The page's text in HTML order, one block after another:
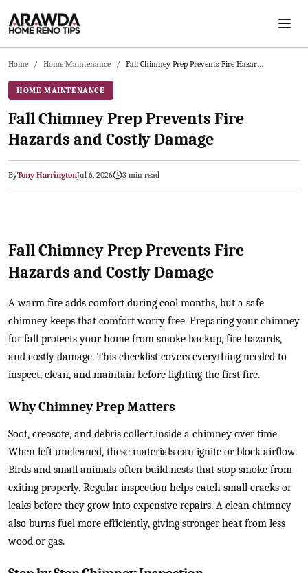
Skip to main content
Home / Home Maintenance / Fall Chimney Prep Prevents Fire Hazards and Costly Damage
HOME MAINTENANCE
Fall Chimney Prep Prevents Fire
Hazards and Costly Damage
ByTony HarringtonJul 6, 2026 3 min read
Fall Chimney Prep Prevents Fire
Hazards and Costly Damage
A warm fire adds comfort during cool months, but a safe
chimney keeps that comfort worry free. Preparing your chimney
for fall protects your home from smoke backup, fire hazards,
and costly damage. This checklist covers everything needed to
inspect, clean, and maintain before lighting the first fire.
Why Chimney Prep Matters
Soot, creosote, and debris collect inside a chimney over time.
When left uncleaned, these materials can ignite or block airflow.
Birds and small animals often build nests that stop smoke from
exiting properly. Regular inspection helps catch small cracks or
leaks before they grow into expensive repairs. A clean chimney
also burns fuel more efficiently, giving stronger heat from less
wood or gas.